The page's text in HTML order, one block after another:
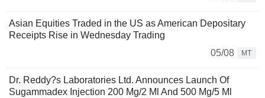
Asian Equities Traded in the US as American Depositary
Receipts Rise in Wednesday Trading
05/08
MT
Dr. Reddy?s Laboratories Ltd. Announces Launch Of
Sugammadex Injection 200 Mg/2 Ml And 500 Mg/5 Ml